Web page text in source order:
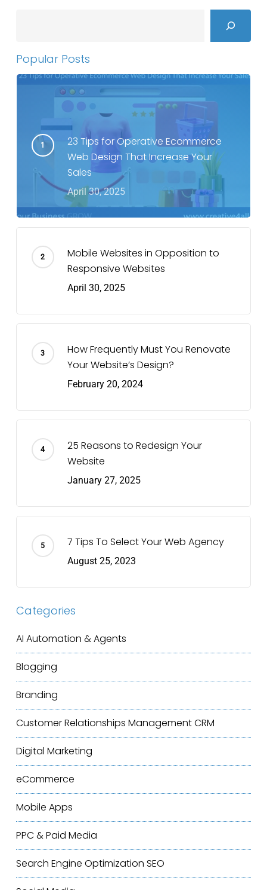
Popular Posts
23 Tips for Operative Ecommerce
Web Design That Increase Your
Sales
April 30, 2025
Mobile Websites in Opposition to
Responsive Websites
April 30, 2025
How Frequently Must You Renovate
Your Website’s Design?
February 20, 2024
25 Reasons to Redesign Your
Website
January 27, 2025
7 Tips To Select Your Web Agency
August 25, 2023
Categories
AI Automation & Agents
Blogging
Branding
Customer Relationships ManagementCRM
Digital Marketing
eCommerce
Mobile Apps
PPC & Paid Media
Search Engine Optimization SEO